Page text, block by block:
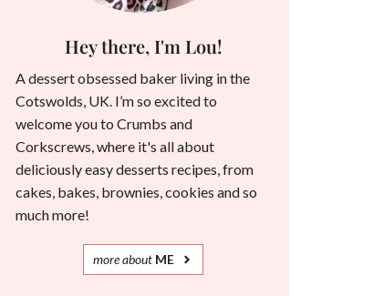
Hey there, I'm Lou!
A dessert obsessed baker living in the
Cotswolds, UK. I’m so excited to
welcome you to Crumbs and
Corkscrews, where it's all about
deliciously easy desserts recipes, from
cakes, bakes, brownies, cookies and so
much more!
moreabout ME